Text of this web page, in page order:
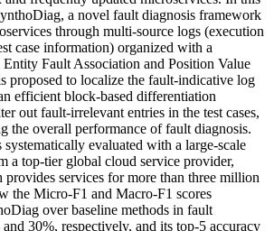
a novel fault diagnosis framework
through multi-source logs (execution
case information) organized with a
Fault Association and Position Value
proposed to localize the fault-indicative log
efficient block-based differentiation
out fault-irrelevant entries in the test cases,
the overall performance of fault diagnosis.
evaluated with a large-scale
a top-tier global cloud service provider,
services for more than three million
the Micro-F1 and Macro-F1 scores
over baseline methods in fault
30%, respectively, and its top-5 accuracy